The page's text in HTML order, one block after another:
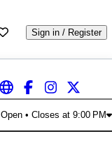
Sign in / Register
Open• Closes at 9:00 PM